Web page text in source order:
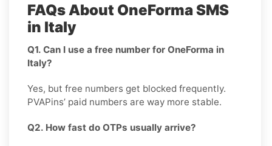
FAQs About OneForma SMS
in Italy
Q1. Can I use a free number for OneForma in
Italy?
Yes, but free numbers get blocked frequently.
PVAPins’ paid numbers are way more stable.
Q2. How fast do OTPs usually arrive?